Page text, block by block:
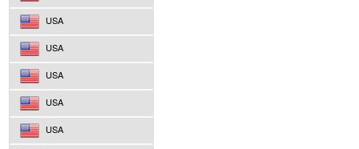
USA
USA
USA
USA
USA